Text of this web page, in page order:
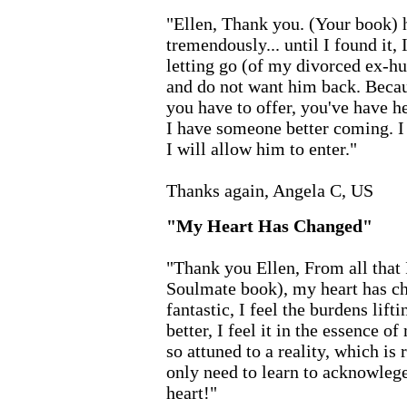
"Ellen, Thank you. (Your book)
tremendously... until I found it,
letting go (of my divorced ex-
and do not want him back.
you have to offer, you've have
I have someone better coming.
I will allow him to enter."
Thanks again, Angela C, US
"My Heart Has Changed"
"Thank you Ellen, From all that
Soulmate book), my heart has
fantastic, I feel the burdens
better, I feel it in the essence
so attuned to a reality, which is
only need to learn to
heart!"